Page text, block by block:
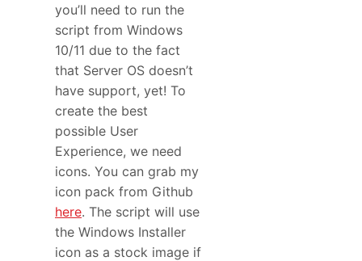
you’ll need to run the
script from Windows
10/11 due to the fact
that Server OS doesn’t
have support, yet! To
create the best
possible User
Experience, we need
icons. You can grab my
icon pack from Github
here. The script will use
the Windows Installer
icon as a stock image if